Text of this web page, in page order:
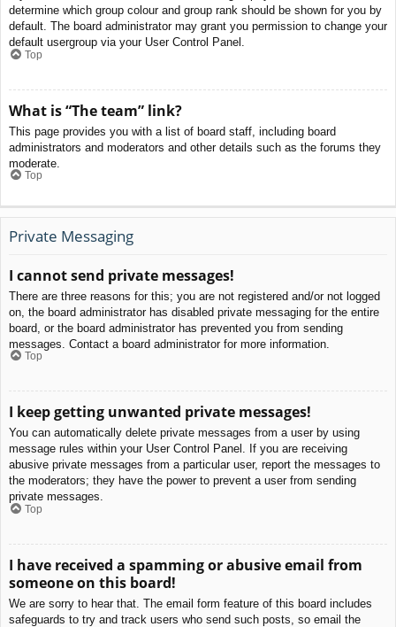
determine which group colour and group rank should be shown for you by
default. The board administrator may grant you permission to change your
default usergroup via your User Control Panel.
Top
What is “The team” link?
This page provides you with a list of board staff, including board
administrators and moderators and other details such as the forums they
moderate.
Top
Private Messaging
I cannot send private messages!
There are three reasons for this; you are not registered and/or not logged
on, the board administrator has disabled private messaging for the entire
board, or the board administrator has prevented you from sending
messages. Contact a board administrator for more information.
Top
I keep getting unwanted private messages!
You can automatically delete private messages from a user by using
message rules within your User Control Panel. If you are receiving
abusive private messages from a particular user, report the messages to
the moderators; they have the power to prevent a user from sending
private messages.
Top
I have received a spamming or abusive email from
someone on this board!
We are sorry to hear that. The email form feature of this board includes
safeguards to try and track users who send such posts, so email the